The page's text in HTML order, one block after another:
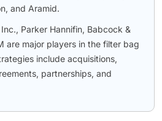
and Aramid.
Parker Hannifin, Babcock &
are major players in the filter bag
include acquisitions,
partnerships, and